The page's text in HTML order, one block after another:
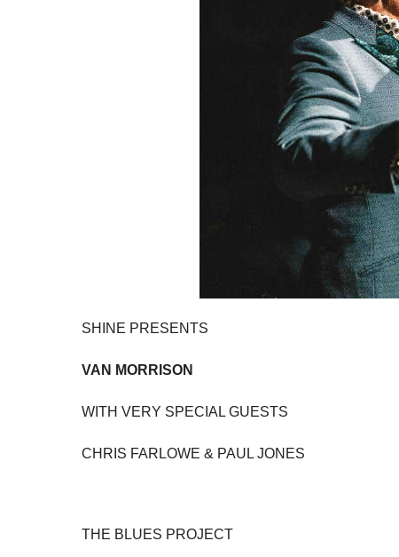
SHINE PRESENTS
VAN MORRISON
WITH VERY SPECIAL GUESTS
CHRIS FARLOWE & PAUL JONES
THE BLUES PROJECT